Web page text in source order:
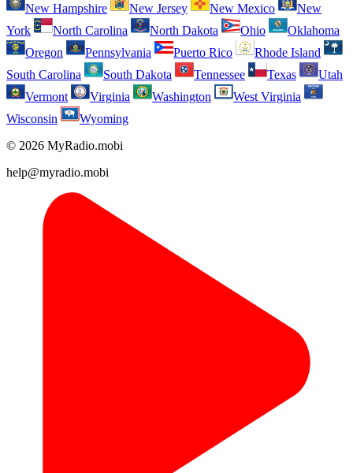
New Hampshire
New Jersey New Mexico
New
York
North Carolina North Dakota Ohio
Oklahoma
Oregon
Pennsylvania Puerto Rico
Rhode Island
South Carolina
South Dakota Tennessee Texas
Utah
Vermont
Virginia Washington
West Virginia
Wisconsin
Wyoming
© 2026 MyRadio.mobi
help@myradio.mobi